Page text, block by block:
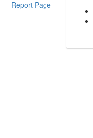
Report Page